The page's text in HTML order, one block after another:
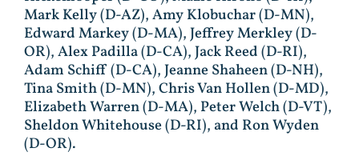
Mark Kelly (D-AZ), Amy Klobuchar (D-MN),
Edward Markey (D-MA), Jeffrey Merkley (D-
OR), Alex Padilla (D-CA), Jack Reed (D-RI),
Adam Schiff (D-CA), Jeanne Shaheen (D-NH),
Tina Smith (D-MN), Chris Van Hollen (D-MD),
Elizabeth Warren (D-MA), Peter Welch (D-VT),
Sheldon Whitehouse (D-RI), and Ron Wyden
(D-OR).